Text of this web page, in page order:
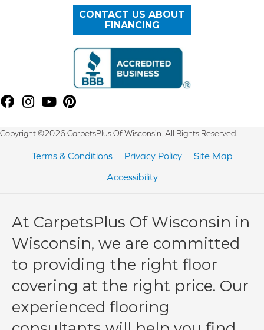
CONTACT US ABOUT
FINANCING
Copyright ©2026 CarpetsPlus Of Wisconsin. All Rights Reserved.
Terms & Conditions Privacy Policy
Site Map
Accessibility
At CarpetsPlus Of Wisconsin in
Wisconsin, we are committed
to providing the right floor
covering at the right price. Our
experienced flooring